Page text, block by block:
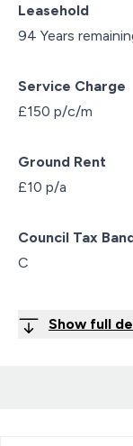
Leasehold
94 Years
Service Charge
£150 p/c/m
Ground Rent
£10 p/a
Council Tax
C
Show full